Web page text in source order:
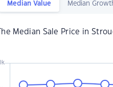
Median Value Median
The Median Sale Price in